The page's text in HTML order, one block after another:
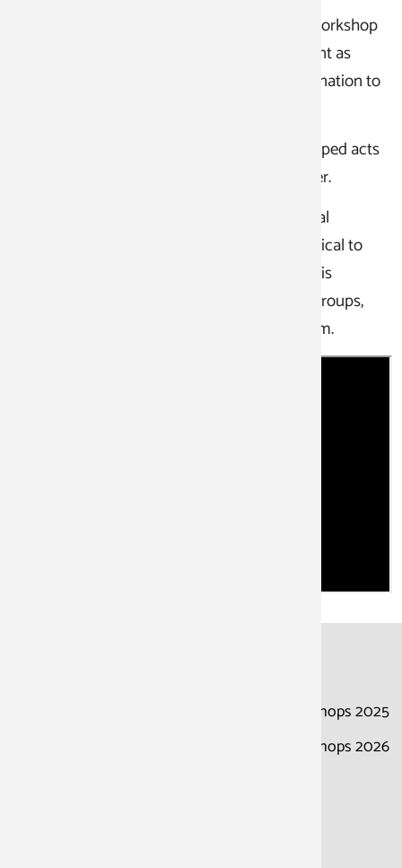
Practical stage experience is gained on the workshop
stages as part of the training, which also count as
practical exams to qualify for the final examination to
Here, clown students can present self-developed acts
and scenes to a public audience in our theater.
The clown actor training consists of individual
modules. In the first year, the training is identical to
the clown and communication courses. This is
followed by further in-depth courses, study groups,
and act coaching to prepare for the final exam.
Courses & Workshops 2025
Courses & Workshops 2026